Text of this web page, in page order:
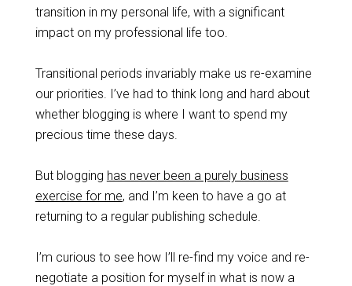
transition in my personal life, with a significant
impact on my professional life too.
Transitional periods invariably make us re-examine
our priorities. I’ve had to think long and hard about
whether blogging is where I want to spend my
precious time these days.
But blogging has never been a purely business
exercise for me, and I’m keen to have a go at
returning to a regular publishing schedule.
I’m curious to see how I’ll re-find my voice and re-
negotiate a position for myself in what is now a